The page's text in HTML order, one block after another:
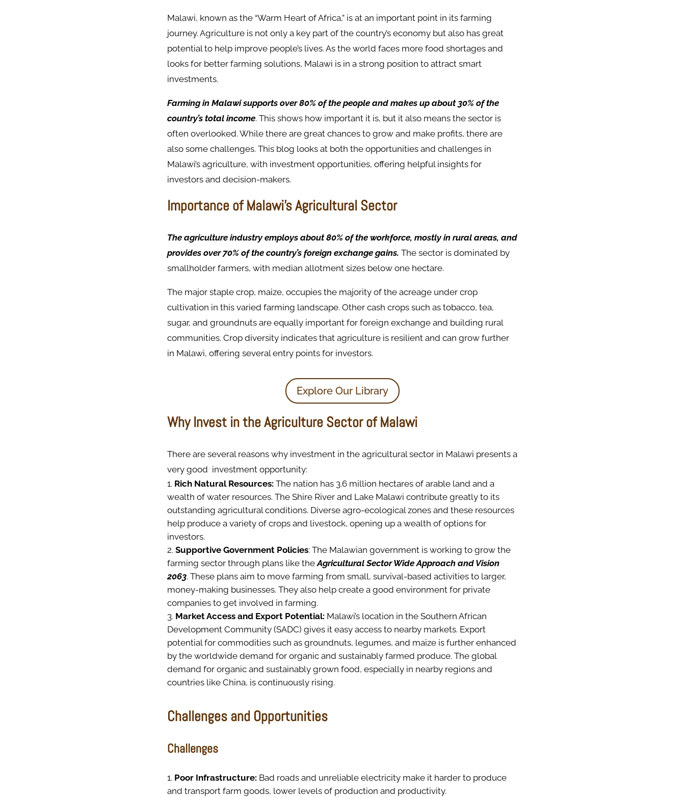
Malawi, known as the “Warm Heart of Africa,” is at an important point in its farming
journey. Agriculture is not only a key part of the country’s economy but also has great
potential to help improve people’s lives. As the world faces more food shortages and
looks for better farming solutions, Malawi is in a strong position to attract smart
investments.
Farming in Malawi supports over 80% of the people and makes up about 30% of the
country’s total income. This shows how important it is, but it also means the sector is
often overlooked. While there are great chances to grow and make profits, there are
also some challenges. This blog looks at both the opportunities and challenges in
Malawi’s agriculture, with investment opportunities, offering helpful insights for
investors and decision-makers.
Importance of Malawi's Agricultural Sector
The agriculture industry employs about 80% of the workforce, mostly in rural areas, and
provides over 70% of the country’s foreign exchange gains. The sector is dominated by
smallholder farmers, with median allotment sizes below one hectare.
The major staple crop, maize, occupies the majority of the acreage under crop
cultivation in this varied farming landscape. Other cash crops such as tobacco, tea,
sugar, and groundnuts are equally important for foreign exchange and building rural
communities. Crop diversity indicates that agriculture is resilient and can grow further
in Malawi, offering several entry points for investors.
Explore Our Library
Why Invest in the Agriculture Sector of Malawi
There are several reasons why investment in the agricultural sector in Malawi presents a
very good investment opportunity:
Rich Natural Resources: The nation has 3.6 million hectares of arable land and a
wealth of water resources. The Shire River and Lake Malawi contribute greatly to its
outstanding agricultural conditions. Diverse agro-ecological zones and these resources
help produce a variety of crops and livestock, opening up a wealth of options for
investors.
Supportive Government Policies: The Malawian government is working to grow the
farming sector through plans like theAgricultural Sector Wide Approach and Vision
2063. These plans aim to move farming from small, survival-based activities to larger,
money-making businesses. They also help create a good environment for private
companies to get involved in farming.
Market Access and Export Potential: Malawi’s location in the Southern African
Development Community (SADC) gives it easy access to nearby markets. Export
potential for commodities such as groundnuts, legumes, and maize is further enhanced
by the worldwide demand for organic and sustainably farmed produce. The global
demand for organic and sustainably grown food, especially in nearby regions and
countries like China, is continuously rising.
Challenges and Opportunities
Challenges
Poor Infrastructure: Bad roads and unreliable electricity make it harder to produce
and transport farm goods, lower levels of production and productivity.